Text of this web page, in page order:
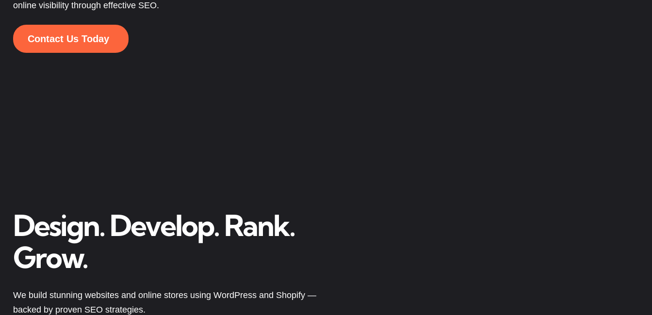
online visibility through effective SEO.
Contact Us Today
Design. Develop. Rank.
Grow.
We build stunning websites and online stores using WordPress and Shopify —
backed by proven SEO strategies.